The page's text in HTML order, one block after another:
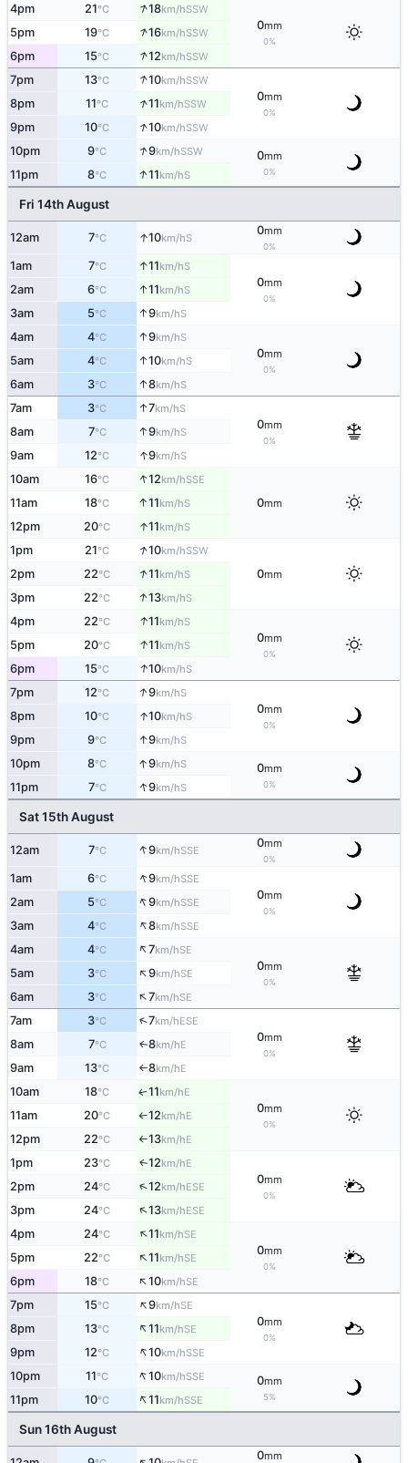
4pm 21°C ↑18km/hSSW
0mm
0%
5pm 19°C ↑16km/hSSW
6pm 15°C ↑12km/hSSW
7pm 13°C ↑10km/hSSW
0mm
0%
8pm 11°C ↑11km/hSSW
9pm 10°C ↑10km/hSSW
10pm 9°C ↑9km/hSSW 0mm
0%
11pm 8°C ↑11km/hS
Fri 14th August
12am 7°C ↑10km/hS
0mm
0%
1am 7°C ↑11km/hS
0mm
0%
2am 6°C ↑11km/hS
3am 5°C ↑9km/hS
4am 4°C ↑9km/hS
0mm
0%
5am 4°C ↑10km/hS
6am 3°C ↑8km/hS
7am 3°C ↑7km/hS
0mm
0%
8am 7°C ↑9km/hS
9am 12°C ↑9km/hS
10am 16°C ↑12km/hSSE
0mm
11am 18°C ↑11km/hS
12pm 20°C ↑11km/hS
1pm 21°C ↑10km/hSSW
0mm
2pm 22°C ↑11km/hS
3pm 22°C ↑13km/hS
4pm 22°C ↑11km/hS
0mm
0%
5pm 20°C ↑11km/hS
6pm 15°C ↑10km/hS
7pm 12°C ↑9km/hS
0mm
0%
8pm 10°C ↑10km/hS
9pm 9°C ↑9km/hS
10pm 8°C ↑9km/hS 0mm
0%
11pm 7°C ↑9km/hS
Sat 15th August
12am 7°C ↑9km/hSSE
0mm
0%
1am 6°C ↑9km/hSSE
0mm
0%
2am 5°C ↑9km/hSSE
3am 4°C ↑8km/hSSE
4am 4°C ↑7km/hSE
0mm
0%
5am 3°C ↑9km/hSE
6am 3°C ↑7km/hSE
7am 3°C ↑7km/hESE
0mm
0%
8am 7°C ↑8km/hE
9am 13°C ↑8km/hE
10am 18°C ↑11km/hE
0mm
0%
11am 20°C ↑12km/hE
12pm 22°C ↑13km/hE
1pm 23°C ↑12km/hE
0mm
0%
2pm 24°C ↑12km/hESE
3pm 24°C ↑13km/hESE
4pm 24°C ↑11km/hSE
0mm
0%
5pm 22°C ↑11km/hSE
6pm 18°C ↑10km/hSE
7pm 15°C ↑9km/hSE
0mm
0%
8pm 13°C ↑11km/hSE
9pm 12°C ↑10km/hSSE
10pm 11°C ↑10km/hSSE 0mm
5%
11pm 10°C ↑11km/hSSE
Sun 16th August
0mm